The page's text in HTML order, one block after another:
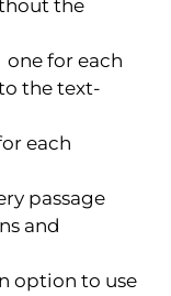
the
one for each
the text-
each
passage
and
option to use